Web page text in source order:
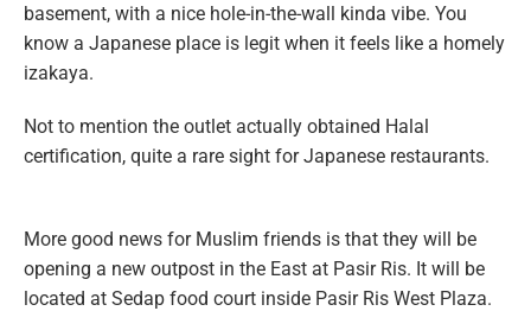
basement, with a nice hole-in-the-wall kinda vibe. You
know a Japanese place is legit when it feels like a homely
izakaya.
Not to mention the outlet actually obtained Halal
certification, quite a rare sight for Japanese restaurants.
More good news for Muslim friends is that they will be
opening a new outpost in the East at Pasir Ris. It will be
located at Sedap food court inside Pasir Ris West Plaza.